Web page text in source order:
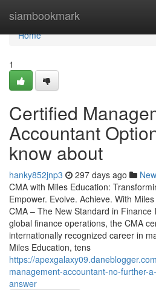
siambookmark
Home
Home
1
Certified
Accountant
know about
hanky852jnp3 297 days ago
CMA with Miles Education:
Empower. Evolve. Achieve. With
CMA – The New Standard in Finance
global finance operations, the CMA
internationally recognized career in
Miles Education, tens
https://
management-accountant-no-further-
answer